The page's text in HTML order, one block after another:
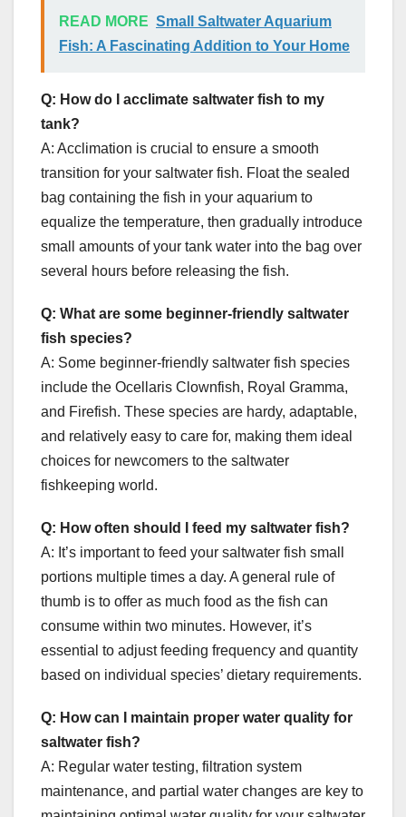
READ MORE Small Saltwater Aquarium
Fish: A Fascinating Addition to Your Home
Q: How do I acclimate saltwater fish to my
tank?
A: Acclimation is crucial to ensure a smooth
transition for your saltwater fish. Float the sealed
bag containing the fish in your aquarium to
equalize the temperature, then gradually introduce
small amounts of your tank water into the bag over
several hours before releasing the fish.
Q: What are some beginner-friendly saltwater
fish species?
A: Some beginner-friendly saltwater fish species
include the Ocellaris Clownfish, Royal Gramma,
and Firefish. These species are hardy, adaptable,
and relatively easy to care for, making them ideal
choices for newcomers to the saltwater
fishkeeping world.
Q: How often should I feed my saltwater fish?
A: It’s important to feed your saltwater fish small
portions multiple times a day. A general rule of
thumb is to offer as much food as the fish can
consume within two minutes. However, it’s
essential to adjust feeding frequency and quantity
based on individual species’ dietary requirements.
Q: How can I maintain proper water quality for
saltwater fish?
A: Regular water testing, filtration system
maintenance, and partial water changes are key to